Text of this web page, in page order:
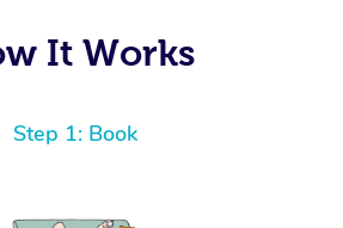
It Works
Step 1: Book